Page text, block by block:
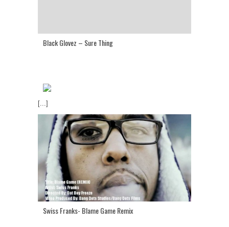
Black Glovez – Sure Thing
[...]
Swiss Franks- Blame Game Remix